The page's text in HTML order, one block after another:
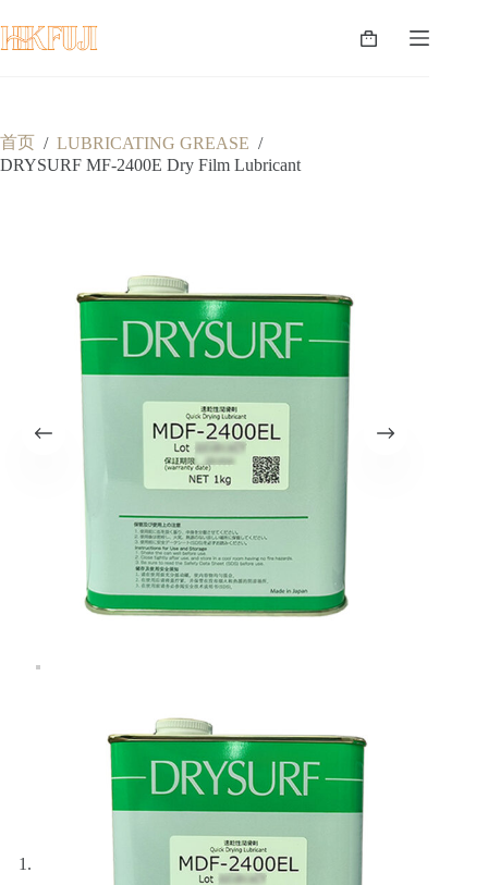
至
内
购
首页 / LUBRICATING GREASE /
DRYSURF MF-2400E Dry Film Lubricant